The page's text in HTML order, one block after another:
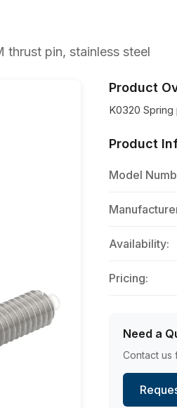
thrust pin, stainless steel
Product
K0320
Product
Model
Availability:
Pricing:
Need a
Contact us